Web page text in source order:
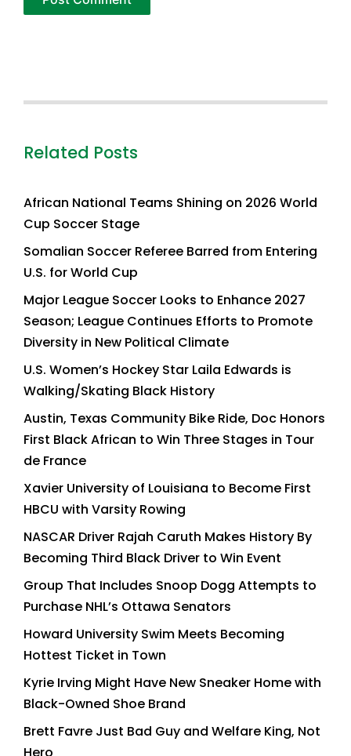
Related Posts
African National Teams Shining on 2026 World
Cup Soccer Stage
Somalian Soccer Referee Barred from Entering
U.S. for World Cup
Major League Soccer Looks to Enhance 2027
Season; League Continues Efforts to Promote
Diversity in New Political Climate
U.S. Women’s Hockey Star Laila Edwards is
Walking/Skating Black History
Austin, Texas Community Bike Ride, Doc Honors
First Black African to Win Three Stages in Tour
de France
Xavier University of Louisiana to Become First
HBCU with Varsity Rowing
NASCAR Driver Rajah Caruth Makes History By
Becoming Third Black Driver to Win Event
Group That Includes Snoop Dogg Attempts to
Purchase NHL’s Ottawa Senators
Howard University Swim Meets Becoming
Hottest Ticket in Town
Kyrie Irving Might Have New Sneaker Home with
Black-Owned Shoe Brand
Brett Favre Just Bad Guy and Welfare King, Not